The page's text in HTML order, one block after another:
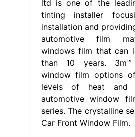
ltd is one of the
tinting installer
installation and
automotive film
windows film that can
than 10 years. 3m™
window film options
levels of heat and
automotive window
series. The crystalline
Car Front Window Film.